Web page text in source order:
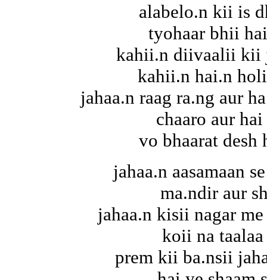
alabelo.n kii is
tyohaar bhii
kahii.n diivaalii kii
kahii.n hai.n
jahaa.n raag ra.ng aur
chaaro aur hai
vo bhaarat desh
jahaa.n aasamaan
ma.ndir aur
jahaa.n kisii nagar
koii na
prem kii ba.nsii